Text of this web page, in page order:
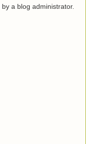
a blog administrator.